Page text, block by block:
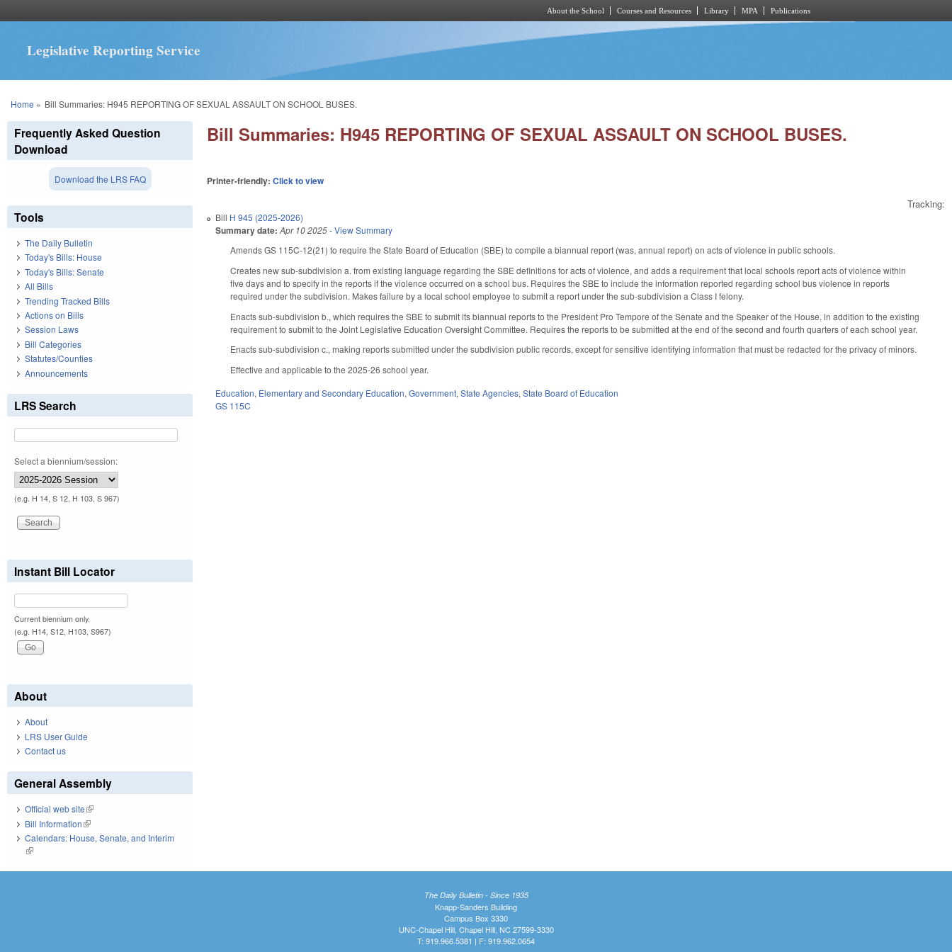
About the School Courses and Resources Library MPA Publications
Legislative Reporting Service
You are here
Home » Bill Summaries: H945 REPORTING OF SEXUAL ASSAULT ON SCHOOL BUSES.
Bill Summaries: H945 REPORTING OF SEXUAL ASSAULT ON SCHOOL BUSES.
Printer-friendly:Click to view
Tracking:
Bill H 945 (2025-2026)
Summary date: Apr 10 2025-View Summary
Amends GS 115C-12(21) to require the State Board of Education (SBE) to compile a biannual report (was, annual report) on acts of violence in public schools.
Creates new sub-subdivision a. from existing language regarding the SBE definitions for acts of violence, and adds a requirement that local schools report acts of violence within
five days and to specify in the reports if the violence occurred on a school bus. Requires the SBE to include the information reported regarding school bus violence in reports
required under the subdivision. Makes failure by a local school employee to submit a report under the sub-subdivision a Class I felony.
Enacts sub-subdivision b., which requires the SBE to submit its biannual reports to the President Pro Tempore of the Senate and the Speaker of the House, in addition to the existing
requirement to submit to the Joint Legislative Education Oversight Committee. Requires the reports to be submitted at the end of the second and fourth quarters of each school year.
Enacts sub-subdivision c., making reports submitted under the subdivision public records, except for sensitive identifying information that must be redacted for the privacy of minors.
Effective and applicable to the 2025-26 school year.
Education, Elementary and Secondary Education,Government,State Agencies,State Board of Education
GS 115C
Frequently Asked Question
Download
Download the LRS FAQ
Tools
The Daily Bulletin
Today's Bills: House
Today's Bills: Senate
All Bills
Trending Tracked Bills
Actions on Bills
Session Laws
Bill Categories
Statutes/Counties
Announcements
LRS Search
Select a biennium/session:
(e.g. H 14, S 12, H 103, S 967)
Instant Bill Locator
Current biennium only.
(e.g. H14, S12, H103, S967)
About
About
LRS User Guide
Contact us
General Assembly
Official web site(link is external)
Bill Information(link is external)
Calendars: House, Senate, and Interim
(link is external)
The Daily Bulletin - Since 1935
Knapp-Sanders Building
Campus Box 3330
UNC-Chapel Hill, Chapel Hill, NC 27599-3330
T: 919.966.5381 | F: 919.962.0654